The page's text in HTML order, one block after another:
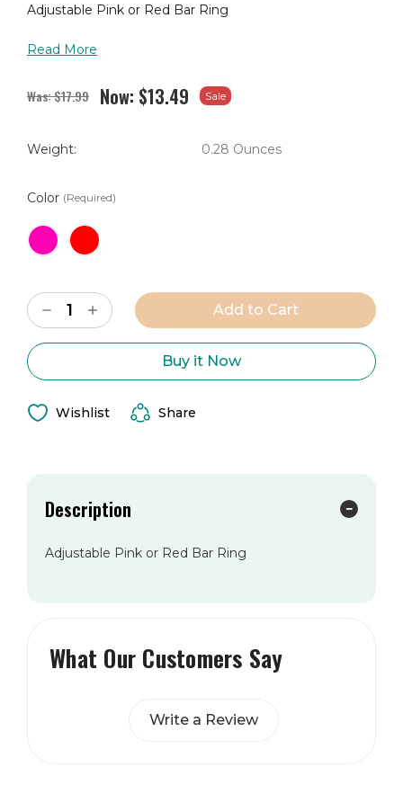
Adjustable Pink or Red Bar Ring
Read More
Was:$17.99 Now: $13.49 Sale
Weight: 0.28 Ounces
Color (Required)
Stock:Decrease
Quantity
of
The
Increase
Quantity
of
The
Buy it Now
Wishlist Share
Description
Adjustable Pink or Red Bar Ring
What Our Customers Say
Write a Review